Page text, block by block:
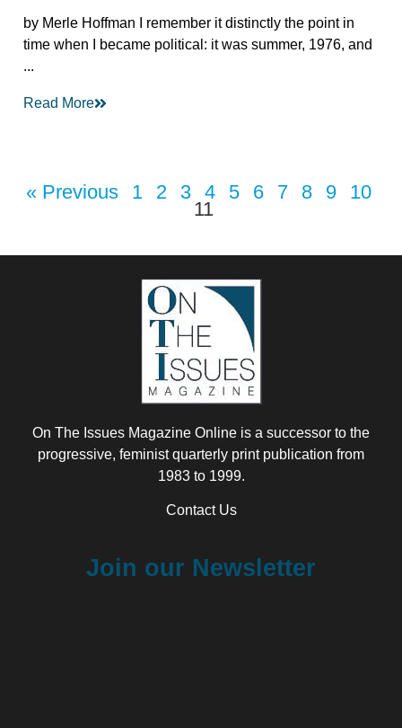
by Merle Hoffman I remember it distinctly the point in
time when I became political: it was summer, 1976, and
...
Read More
« Previous 1 2 3 4 5 6 7 8 9 10
11
On The Issues Magazine Online is a successor to the
progressive, feminist quarterly print publication from
1983 to 1999.
Contact Us
Join our Newsletter